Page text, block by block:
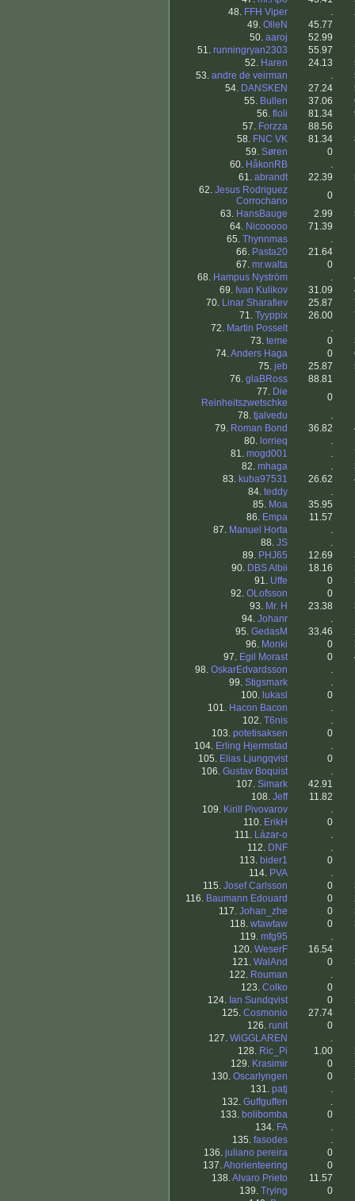
48. FFH Viper .
49. OlleN
45.77
50. aaroj
52.99
51. runningryan2303 55.97
52. Haren 24.13
53. andre de veirman .
54. DANSKEN 27.24
55. Bullen 37.06
56. floli 81.34
57. Forzza
88.56
58. FNC VK 81.34
59. Søren
0
60. HåkonRB
.
61. abrandt 22.39
62. Jesus Rodriguez
Corrochano
0
63. HansBauge 2.99
64. Nicooooo
71.39
65. Thynnmas
.
66. Pasta20
21.64
67. mr.walta
0
68. Hampus Nyström .
69. Ivan Kulikov 31.09
70. Linar Sharafiev 25.87
71. Tyyppix 26.00
72. Martin Posselt
.
73. teme 0
74.Anders Haga 0
75. jeb 25.87
76. glaBRoss
88.81
77. Die
Reinheitszwetschke
0
78. tjalvedu
.
79. Roman Bond 36.82
80. lorrieq
.
81. mogd001 .
82. mhaga .
83. kuba97531 26.62
84. teddy
.
85. Moa
35.95
86. Empa
11.57
87. Manuel Horta
.
88. JS
.
89. PHJ65 12.69
90. DBS Albii 18.16
91. Uffe 0
92. OLofsson
0
93. Mr. H 23.38
94. Johanr
.
95. GedasM 33.46
96. Monki 0
97. Egil Morast 0
98. OskarEdvardsson
.
99. Stigsmark
.
100. lukasl 0
101. Hacon Bacon
.
102. T6nis
.
103. potetisaksen
0
104. Erling Hjermstad
.
105. Elias Ljungqvist
0
106. Gustav Boquist
.
107. Simark
42.91
108. Jeff
11.82
109. Kirill Pivovarov
.
110. ErikH
0
111. Lázar-o
.
112. DNF
.
113. bider1
0
114. PVA
.
115. Josef Carlsson 0
116. Baumann Edouard 0
117. Johan_zhe 0
118. wtawtaw 0
119. mfg95
.
120. WeserF
16.54
121. WalAnd 0
122. Rouman
.
123. Colko
0
124. Ian Sundqvist 0
125. Cosmonio
27.74
126. runit
0
127. WiGGLAREN
.
128. Ric_Pi 1.00
129. Krasimir 0
130. Oscarlyngen 0
131. patj
.
132. Guffguffen
.
133. bolibomba 0
134. FA
.
135. fasodes
.
136. juliano pereira 0
137.Ahorienteering
0
138.Alvaro Prieto
11.57
139. Trying
0